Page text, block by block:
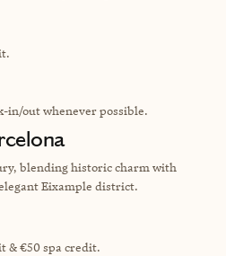
in/out whenever possible.
blending historic charm with
Eixample district.
& €50 spa credit.